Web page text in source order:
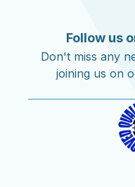
Follow us
Don't miss any
joining us on